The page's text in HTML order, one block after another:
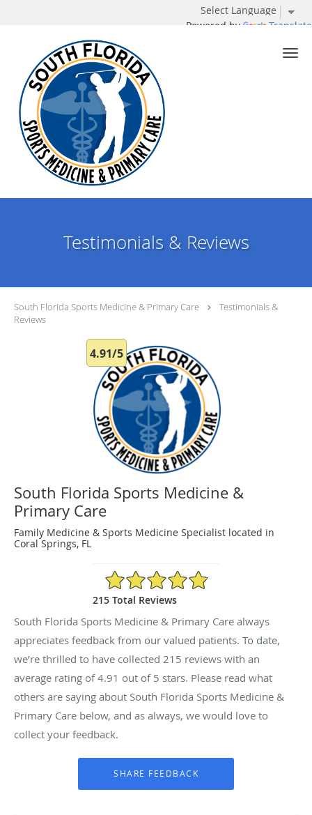
Powered by Translate
Testimonials & Reviews
South Florida Sports Medicine & Primary Care
Testimonials &
Reviews
4.91/5
South Florida Sports Medicine &
Primary Care
Family Medicine & Sports Medicine Specialist located in
Coral Springs, FL
4.91/5 Star Rating
215 Total Reviews
South Florida Sports Medicine & Primary Care always
appreciates feedback from our valued patients. To date,
we’re thrilled to have collected 215 reviews with an
average rating of4.91 out of 5 stars. Please read what
others are saying about South Florida Sports Medicine &
Primary Care below, and as always, we would love to
collect your feedback.